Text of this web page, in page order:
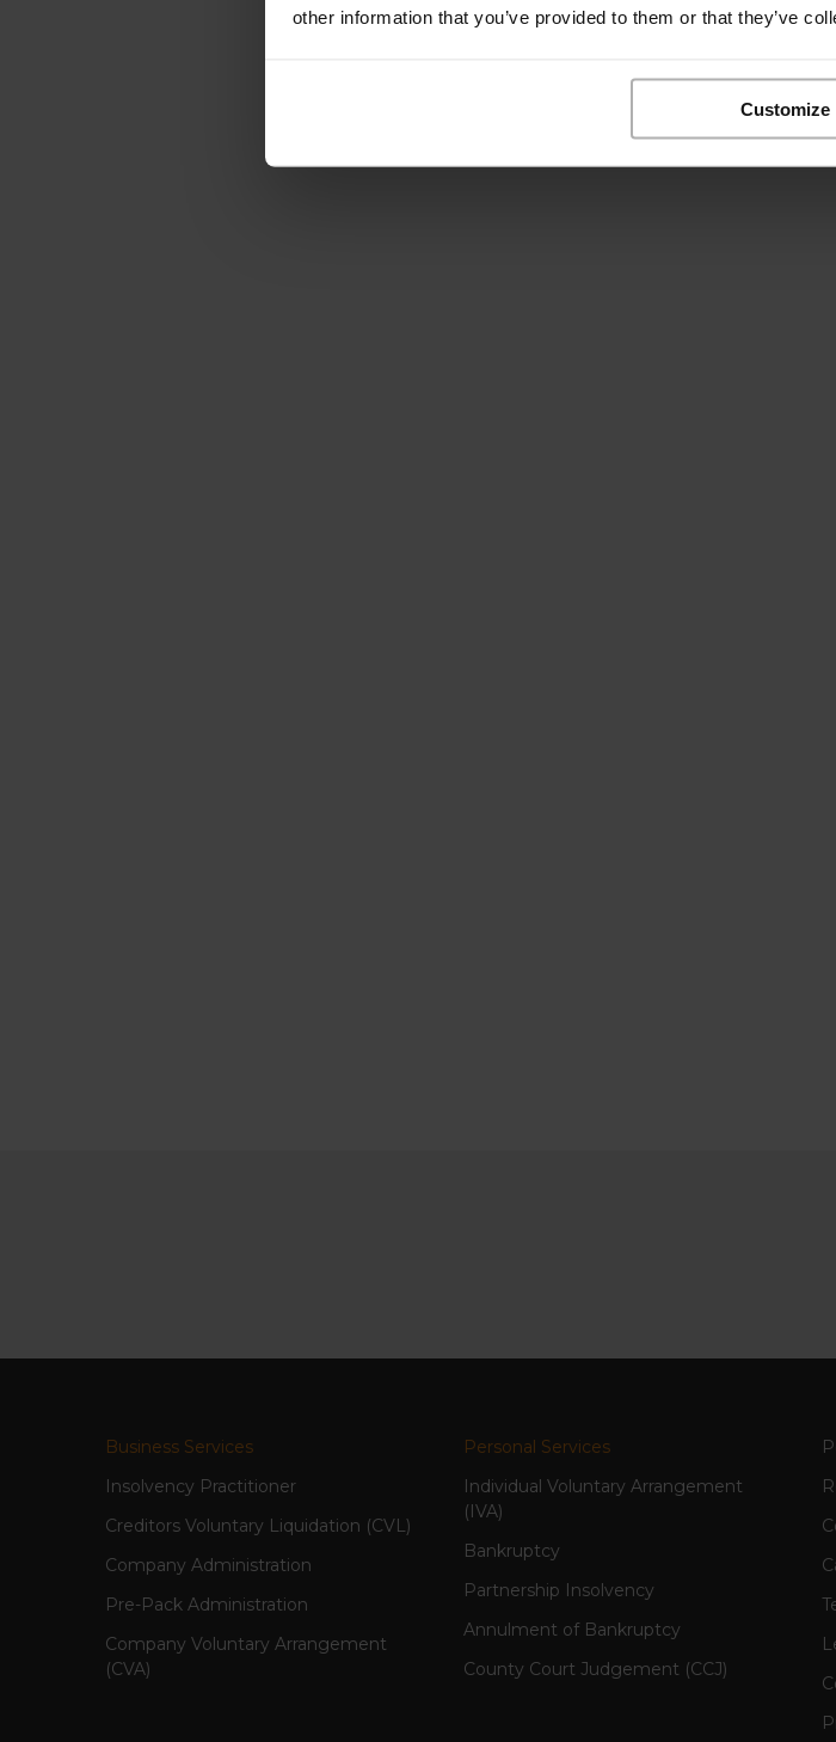
other information that you’ve provided to them or that they’ve
Customize
Business Services
Insolvency Practitioner
Creditors Voluntary Liquidation (CVL)
Company Administration
Pre-Pack Administration
Company Voluntary Arrangement
(CVA)
Personal Services
Individual Voluntary Arrangement
(IVA)
Bankruptcy
Partnership Insolvency
Annulment of Bankruptcy
County Court Judgement (CCJ)